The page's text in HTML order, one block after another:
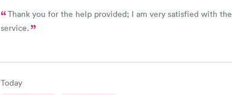
Thank you for the help provided; I am very satisfied with the
service.
Today